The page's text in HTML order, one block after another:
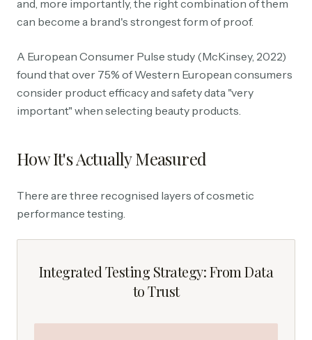
and, more importantly, the right combination of them
can become a brand's strongest form of proof.
A European Consumer Pulse study (McKinsey, 2022)
found that over 75% of Western European consumers
consider product efficacy and safety data "very
important" when selecting beauty products.
How It's Actually Measured
There are three recognised layers of cosmetic
performance testing.
Integrated Testing Strategy: From Data
to Trust